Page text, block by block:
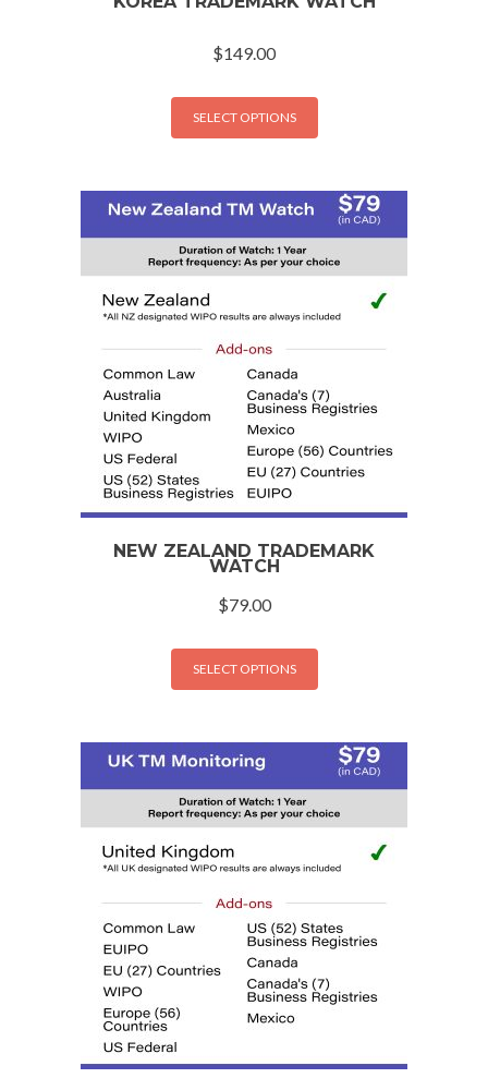
$149.00
SELECT OPTIONS
NEW ZEALAND TRADEMARK
WATCH
$79.00
SELECT OPTIONS